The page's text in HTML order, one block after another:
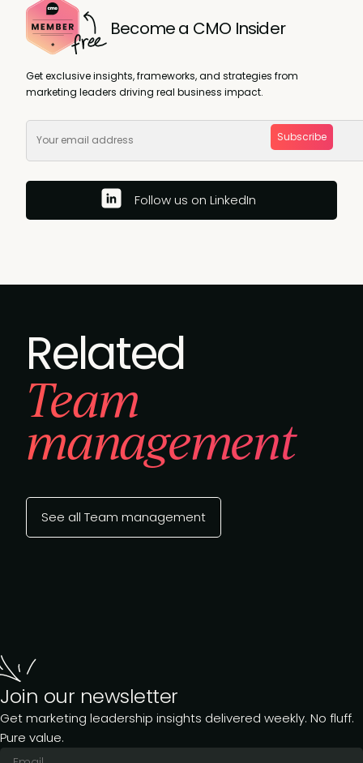
Become a CMO Insider
Get exclusive insights, frameworks, and strategies from
marketing leaders driving real business impact.
Subscribe
Follow us on LinkedIn
Related
Team
management
See all Team management
Join our newsletter
Get marketing leadership insights delivered weekly. No fluff.
Pure value.